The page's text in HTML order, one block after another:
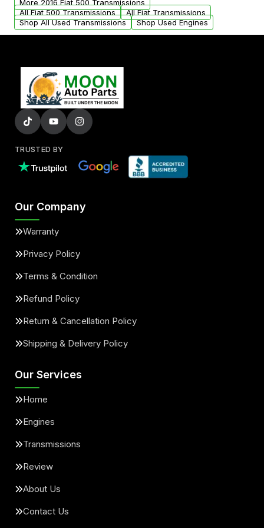
More 2016 Fiat 500 Transmissions
All Fiat 500 Transmissions
All Fiat Transmissions
Shop All Used Transmissions
Shop Used Engines
TRUSTED BY
Our Company
Warranty
Privacy Policy
Terms & Condition
Refund Policy
Return & Cancellation Policy
Shipping & Delivery Policy
Our Services
Home
Engines
Transmissions
Review
About Us
Contact Us